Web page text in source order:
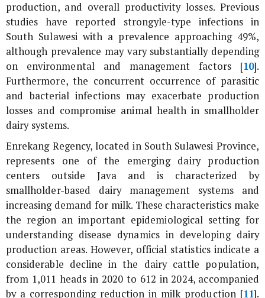
production, and overall productivity losses. Previous
studies have reported strongyle-type infections in
South Sulawesi with a prevalence approaching 49%,
although prevalence may vary substantially depending
on environmental and management factors [10].
Furthermore, the concurrent occurrence of parasitic
and bacterial infections may exacerbate production
losses and compromise animal health in smallholder
dairy systems.
Enrekang Regency, located in South Sulawesi Province,
represents one of the emerging dairy production
centers outside Java and is characterized by
smallholder-based dairy management systems and
increasing demand for milk. These characteristics make
the region an important epidemiological setting for
understanding disease dynamics in developing dairy
production areas. However, official statistics indicate a
considerable decline in the dairy cattle population,
from 1,011 heads in 2020 to 612 in 2024, accompanied
by a corresponding reduction in milk production [11].